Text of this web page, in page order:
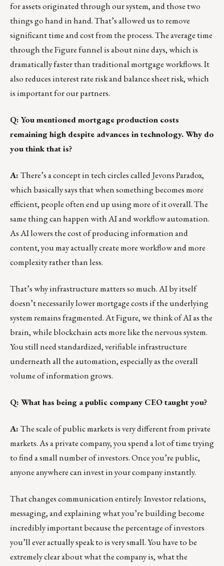
for assets originated through our system, and those two
things go hand in hand. That’s allowed us to remove
significant time and cost from the process. The average time
through the Figure funnel is about nine days, which is
dramatically faster than traditional mortgage workflows. It
also reduces interest rate risk and balance sheet risk, which
is important for our partners.
Q: You mentioned mortgage production costs
remaining high despite advances in technology. Why do
you think that is?
A: There’s a concept in tech circles called Jevons Paradox,
which basically says that when something becomes more
efficient, people often end up using more of it overall. The
same thing can happen with AI and workflow automation.
As AI lowers the cost of producing information and
content, you may actually create more workflow and more
complexity rather than less.
That’s why infrastructure matters so much. AI by itself
doesn’t necessarily lower mortgage costs if the underlying
system remains fragmented. At Figure, we think of AI as the
brain, while blockchain acts more like the nervous system.
You still need standardized, verifiable infrastructure
underneath all the automation, especially as the overall
volume of information grows.
Q: What has being a public company CEO taught you?
A: The scale of public markets is very different from private
markets. As a private company, you spend a lot of time trying
to find a small number of investors. Once you’re public,
anyone anywhere can invest in your company instantly.
That changes communication entirely. Investor relations,
messaging, and explaining what you’re building become
incredibly important because the percentage of investors
you’ll ever actually speak to is very small. You have to be
extremely clear about what the company is, what the